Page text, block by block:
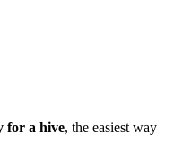
for a hive, the easiest way